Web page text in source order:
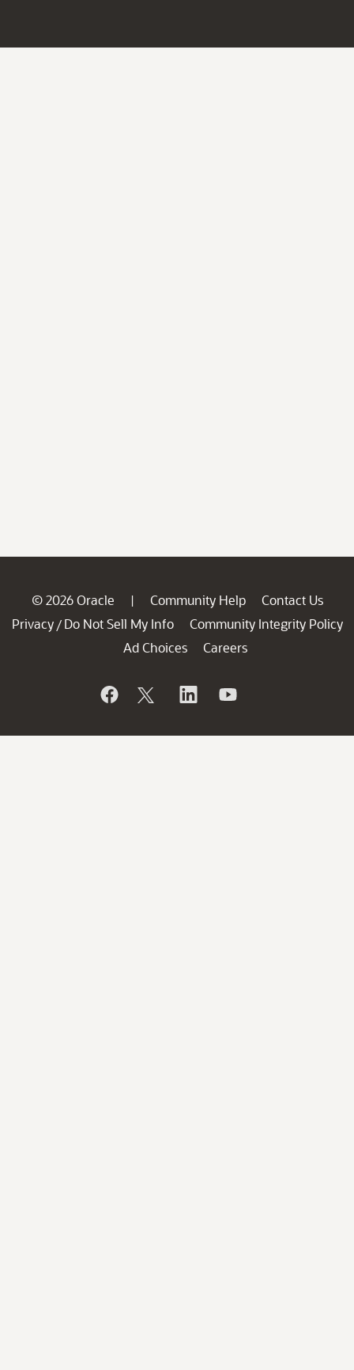
© 2026 Oracle | Community Help
Contact Us
Privacy / Do Not Sell My Info
Community Integrity Policy
Ad Choices
Careers